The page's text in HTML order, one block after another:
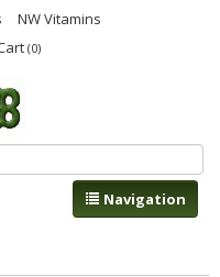
NW Vitamins
(0)
Navigation